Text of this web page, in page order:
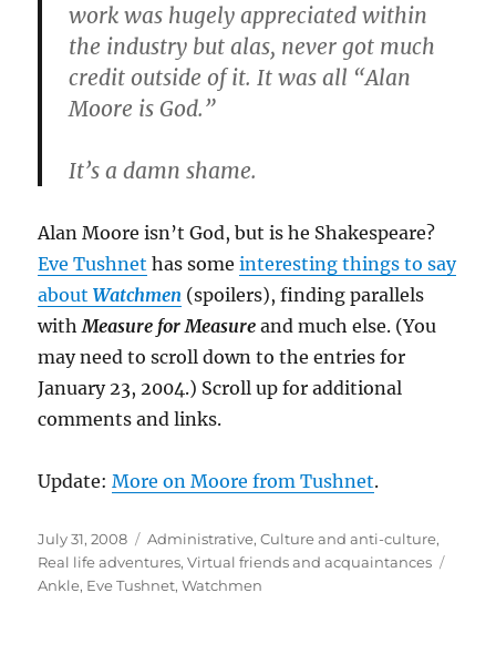
work was hugely appreciated within
the industry but alas, never got much
credit outside of it. It was all “Alan
Moore is God.”
It’s a damn shame.
Alan Moore isn’t God, but is he Shakespeare?
Eve Tushnet has someinteresting things to say
aboutWatchmen (spoilers), finding parallels
withMeasure for Measure and much else. (You
may need to scroll down to the entries for
January 23, 2004.) Scroll up for additional
comments and links.
Update:More on Moore from Tushnet.
Posted
on
July 31, 2008 Categories
Administrative,Culture and anti-culture,
Real life adventures,Virtual friends and acquaintances
Ankle, Eve Tushnet,Watchmen